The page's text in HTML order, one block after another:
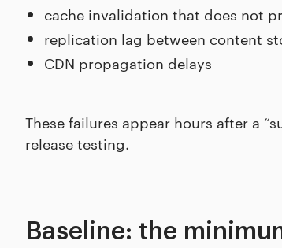
cache invalidation that does not
replication lag between content
CDN propagation delays
These failures appear hours after a
release testing.
Baseline: the